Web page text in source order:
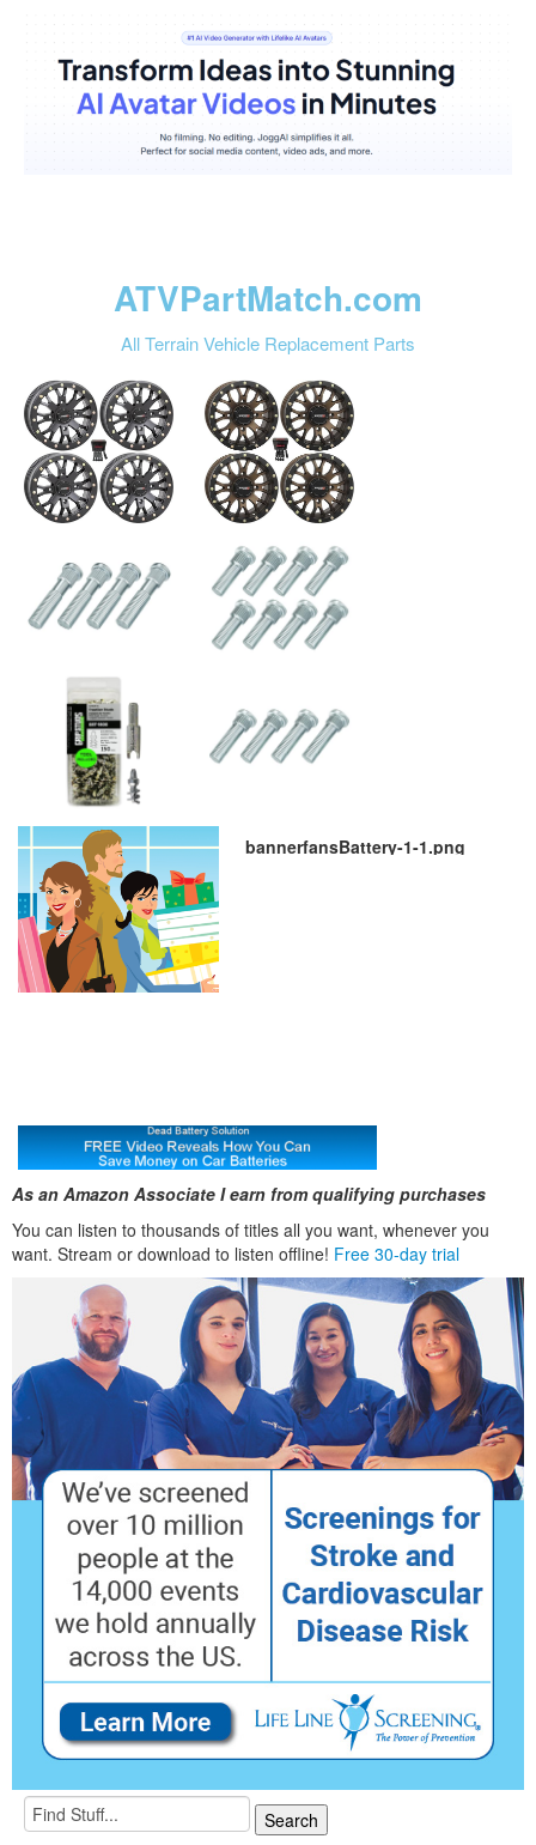
ATVPartMatch.com
All Terrain Vehicle Replacement Parts
bannerfansBattery-1-1.png
As an Amazon Associate I earn from qualifying purchases
You can listen to thousands of titles all you want, whenever you
want. Stream or download to listen offline! Free 30-day trial